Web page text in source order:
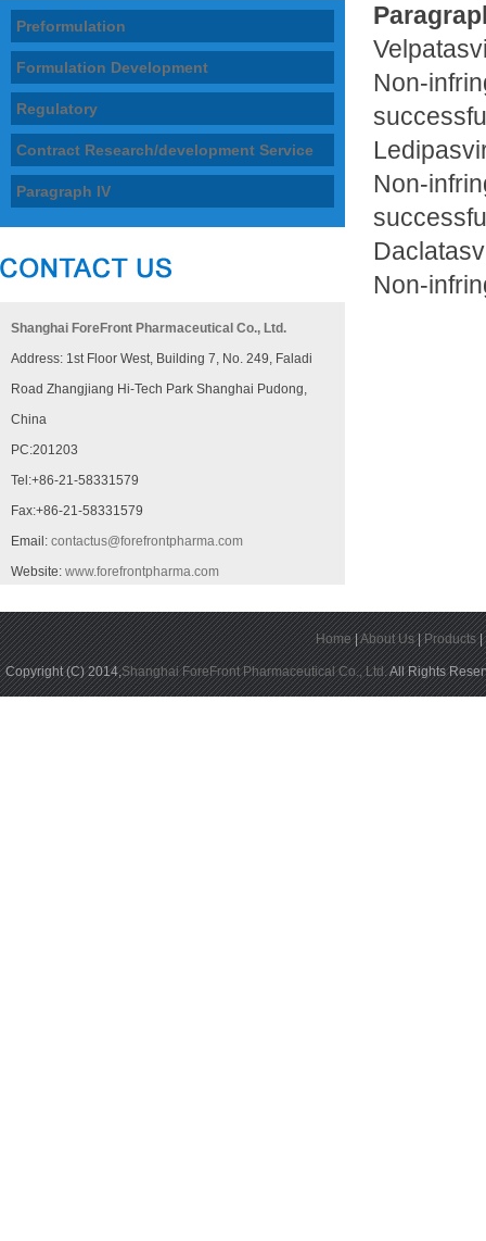
Preformulation
Formulation Development
Regulatory
Contract Research/development Service
Paragraph IV
Shanghai ForeFront Pharmaceutical Co., Ltd.
Address: 1st Floor West, Building 7, No. 249, Faladi
Road Zhangjiang Hi-Tech Park Shanghai Pudong,
China
PC:201203
Tel:+86-21-58331579
Fax:+86-21-58331579
Email: contactus@forefrontpharma.com
Website: www.forefrontpharma.com
Non-
Non-
Non-
Home|About Us|Products|
Copyright (C) 2014,Shanghai ForeFront Pharmaceutical Co., Ltd.All Rights